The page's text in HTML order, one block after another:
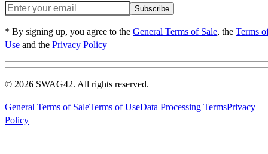
Subscribe
* By signing up, you agree to the General Terms of Sale, the Terms
Use and the Privacy Policy
© 2026 SWAG42. All rights reserved.
General Terms of SaleTerms of UseData Processing TermsPrivacy
Policy